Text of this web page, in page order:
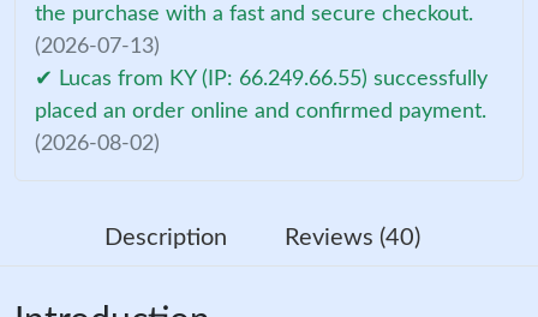
the purchase with a fast and secure checkout.
(2026-07-13)
✔ Lucas from KY (IP: 66.249.66.55) successfully
placed an order online and confirmed payment.
(2026-08-02)
Description Reviews (40)